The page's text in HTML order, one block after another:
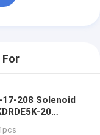
For
17-208 Solenoid
20